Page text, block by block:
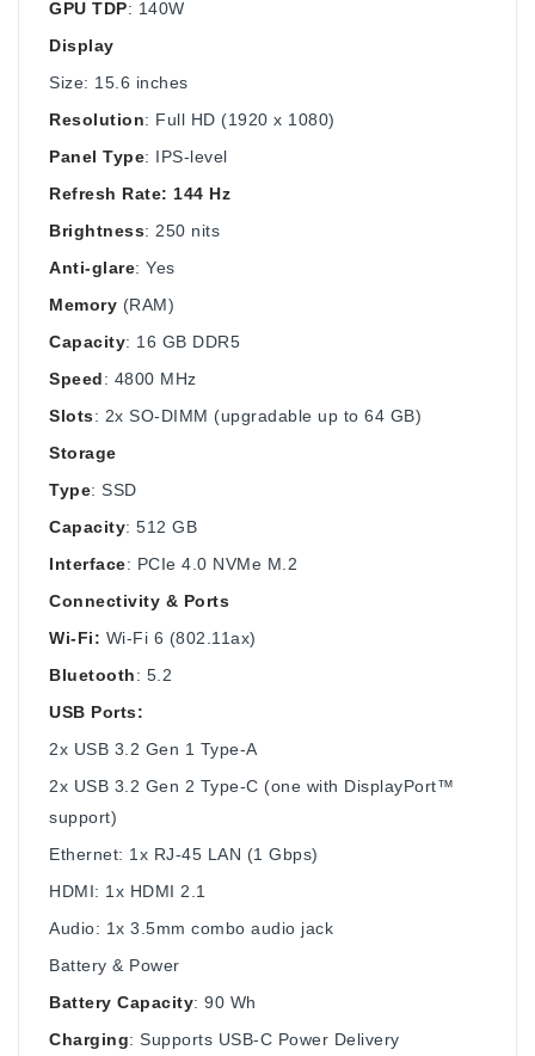
GPU TDP: 140W
Display
Size: 15.6 inches
Resolution: Full HD (1920 x 1080)
Panel Type: IPS-level
Refresh Rate: 144 Hz
Brightness: 250 nits
Anti-glare: Yes
Memory (RAM)
Capacity: 16 GB DDR5
Speed: 4800 MHz
Slots: 2x SO-DIMM (upgradable up to 64 GB)
Storage
Type: SSD
Capacity: 512 GB
Interface: PCIe 4.0 NVMe M.2
Connectivity & Ports
Wi-Fi: Wi-Fi 6 (802.11ax)
Bluetooth: 5.2
USB Ports:
2x USB 3.2 Gen 1 Type-A
2x USB 3.2 Gen 2 Type-C (one with DisplayPort™
support)
Ethernet: 1x RJ-45 LAN (1 Gbps)
HDMI: 1x HDMI 2.1
Audio: 1x 3.5mm combo audio jack
Battery & Power
Battery Capacity: 90 Wh
Charging: Supports USB-C Power Delivery